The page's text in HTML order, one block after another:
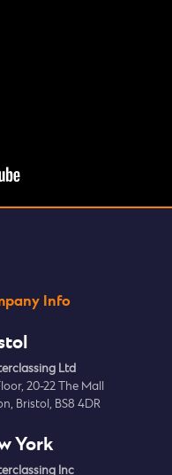
Info
Ltd
20-22 The Mall
Bristol, BS8 4DR
York
Inc